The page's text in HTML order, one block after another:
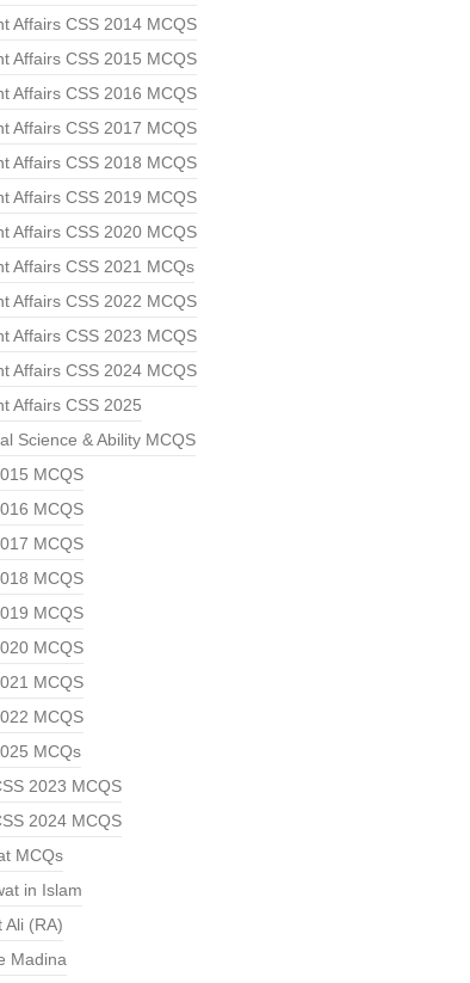
Affairs CSS 2014 MCQS
Affairs CSS 2015 MCQS
Affairs CSS 2016 MCQS
Affairs CSS 2017 MCQS
Affairs CSS 2018 MCQS
Affairs CSS 2019 MCQS
Affairs CSS 2020 MCQS
Affairs CSS 2021 MCQs
Affairs CSS 2022 MCQS
Affairs CSS 2023 MCQS
Affairs CSS 2024 MCQS
Affairs CSS 2025
Science & Ability MCQS
MCQS
MCQS
MCQS
MCQS
MCQS
MCQS
MCQS
MCQS
MCQs
2023 MCQS
2024 MCQS
MCQs
in Islam
Ali (RA)
Madina